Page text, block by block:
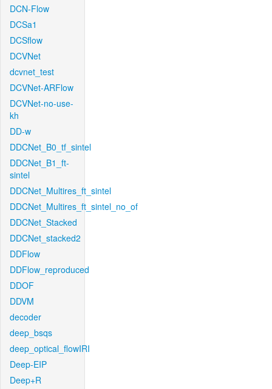
DCN-Flow
DCSa1
DCSflow
DCVNet
dcvnet_test
DCVNet-ARFlow
DCVNet-no-use-
kh
DD-w
DDCNet_B0_tf_sintel
DDCNet_B1_ft-
sintel
DDCNet_Multires_ft_sintel
DDCNet_Multires_ft_sintel_no_of
DDCNet_Stacked
DDCNet_stacked2
DDFlow
DDFlow_reproduced
DDOF
DDVM
decoder
deep_bsqs
deep_optical_flowIRI
Deep-EIP
Deep+R